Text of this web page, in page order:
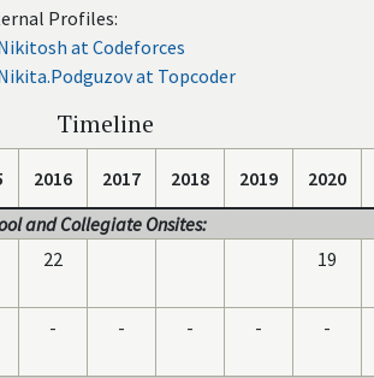
Profiles:
at Codeforces
at Topcoder
Timeline
2016 2017 2018 2019
2020
and Collegiate Onsites:
22 19
- - - - -